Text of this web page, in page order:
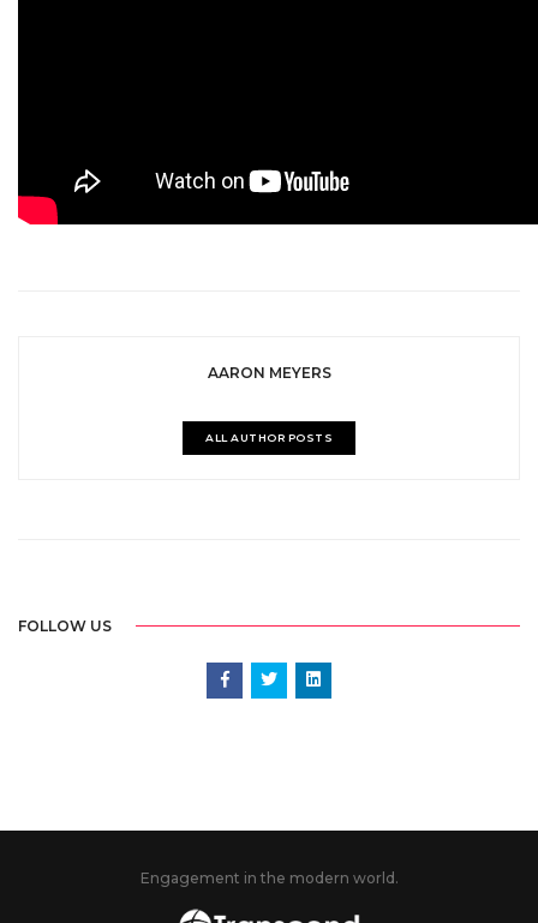
AARON MEYERS
ALL AUTHOR POSTS
FOLLOW US
Engagement in the modern world.